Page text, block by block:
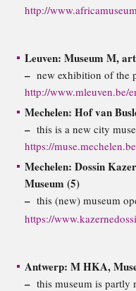
http://
Leuven: Museum M,
– new exhibition of the
http://www.mleuven.be/
Mechelen: Hof van
– this is a new city
https://
Mechelen: Dossin
Museum (5)
– this (new) museum
https://
Antwerp: M HKA,
– this museum is partly